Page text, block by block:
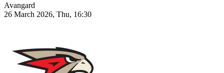
Avangard
26 March 2026, Thu, 16:30